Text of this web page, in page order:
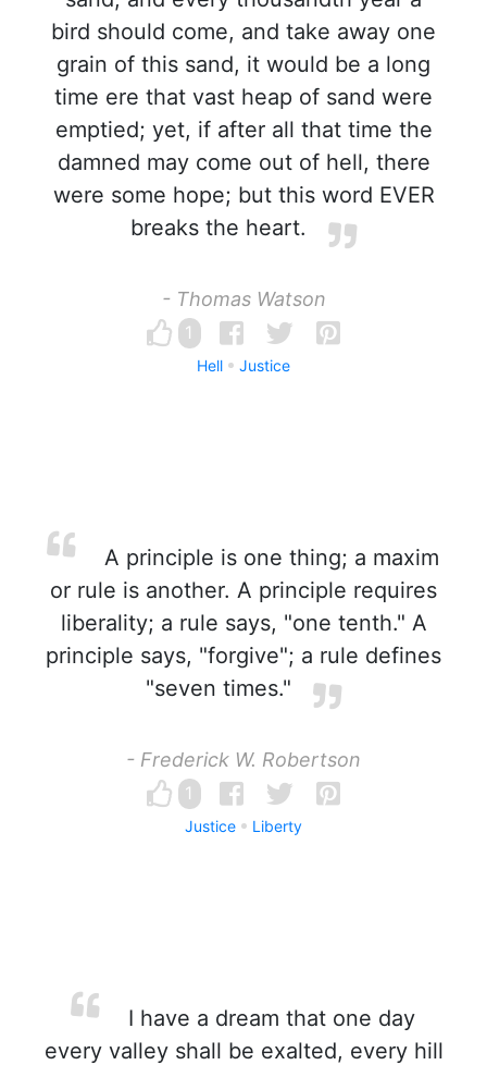
bird should come, and take away one
grain of this sand, it would be a long
time ere that vast heap of sand were
emptied; yet, if after all that time the
damned may come out of hell, there
were some hope; but this word EVER
breaks the heart.
- Thomas Watson
1
Hell Justice
A principle is one thing; a maxim
or rule is another. A principle requires
liberality; a rule says, "one tenth." A
principle says, "forgive"; a rule defines
"seven times."
- Frederick W. Robertson
1
Justice Liberty
I have a dream that one day
every valley shall be exalted, every hill